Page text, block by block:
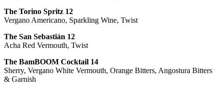
The Torino Spritz 12
Vergano Americano, Sparkling Wine, Twist
The San Sebastián 12
Acha Red Vermouth, Twist
The BamBOOM Cocktail 14
Sherry, Vergano White Vermouth, Orange Bitters, Angostura Bitters
& Garnish